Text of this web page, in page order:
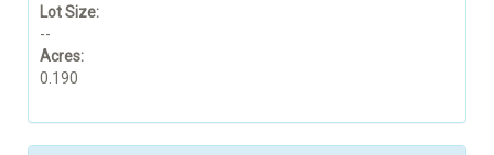
Lot Size:
--
Acres:
0.190